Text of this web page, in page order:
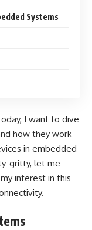
Systems
I want to dive
how they work
in embedded
gritty, let me
interest in this